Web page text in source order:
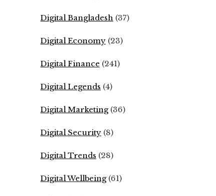
Digital Bangladesh (37)
Digital Economy (23)
Digital Finance (241)
Digital Legends (4)
Digital Marketing(36)
Digital Security (8)
Digital Trends (28)
Digital Wellbeing(61)